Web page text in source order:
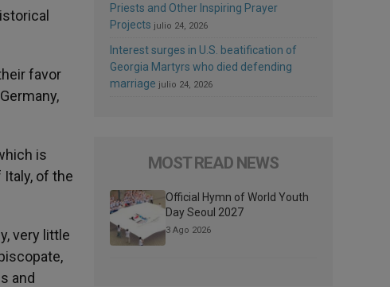
favor
is
of the
very little
and
Priests and Other Inspiring Prayer
Projects julio 24, 2026
Interest surges in U.S. beatification of
Georgia Martyrs who died defending
marriage julio 24, 2026
MOST READ NEWS
Official Hymn of World Youth
Day Seoul 2027
3 Ago 2026